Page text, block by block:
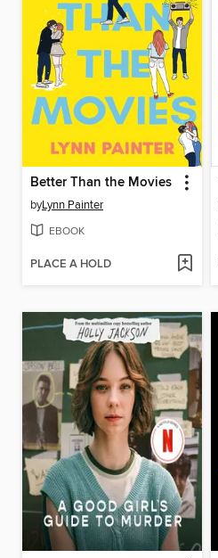
Better Than the Movies
byLynn Painter
EBOOK
PLACE A HOLD